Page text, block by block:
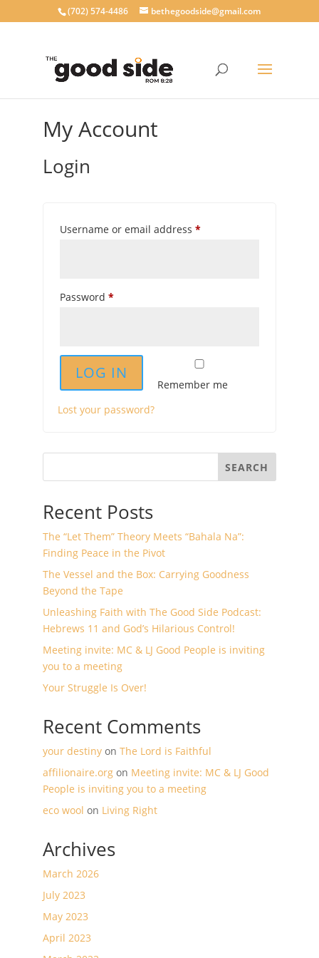
‪(702) 574-4486 bethegoodside@gmail.com
My Account
Login
Username or email address *Required
Password *Required
Remember me
LOG IN
Lost your password?
SEARCH
Recent Posts
The “Let Them” Theory Meets “Bahala Na”:
Finding Peace in the Pivot
The Vessel and the Box: Carrying Goodness
Beyond the Tape
Unleashing Faith with The Good Side Podcast:
Hebrews 11 and God’s Hilarious Control!
Meeting invite: MC & LJ Good People is inviting
you to a meeting
Your Struggle Is Over!
Recent Comments
your destinyon The Lord is Faithful
affilionaire.orgon Meeting invite: MC & LJ Good
People is inviting you to a meeting
eco wool on Living Right
Archives
March 2026
July 2023
May 2023
April 2023